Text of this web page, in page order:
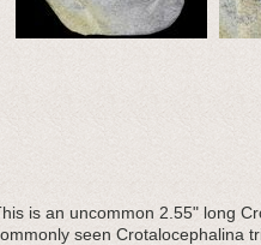
is an uncommon 2.55" long
seen Crotalocephalina